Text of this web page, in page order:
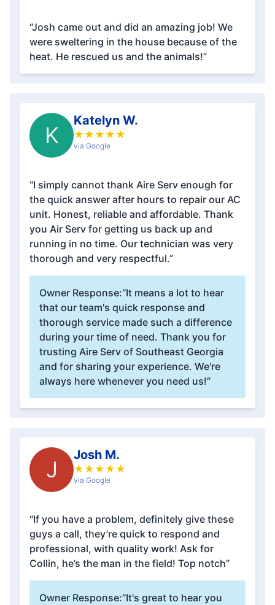
“Josh came out and did an amazing job! We
were sweltering in the house because of the
heat. He rescued us and the animals!”
K
Katelyn W.
★ ★ ★ ★ ★
via Google
“I simply cannot thank Aire Serv enough for
the quick answer after hours to repair our AC
unit. Honest, reliable and affordable. Thank
you Air Serv for getting us back up and
running in no time. Our technician was very
thorough and very respectful.”
Owner Response:“It means a lot to hear
that our team's quick response and
thorough service made such a difference
during your time of need. Thank you for
trusting Aire Serv of Southeast Georgia
and for sharing your experience. We're
always here whenever you need us!”
J
Josh M.
★ ★ ★ ★ ★
via Google
“If you have a problem, definitely give these
guys a call, they’re quick to respond and
professional, with quality work! Ask for
Collin, he’s the man in the field! Top notch”
Owner Response:“It's great to hear you